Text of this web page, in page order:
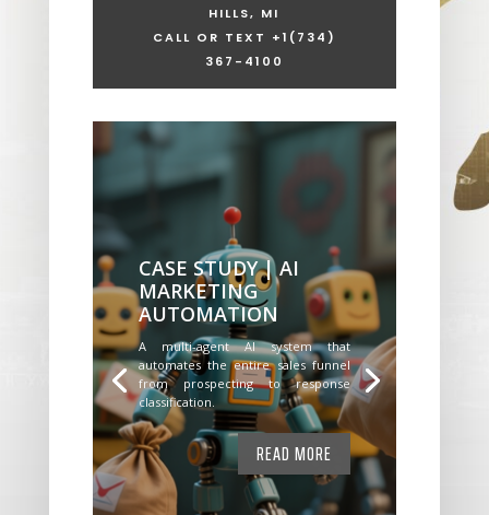
HILLS, MI
CALL OR TEXT +1 (734)
367-4100
CASE STUDY | AI
MARKETING
AUTOMATION
A multi-agent AI system that
automates the entire sales funnel
from prospecting to response
classification.
READ MORE